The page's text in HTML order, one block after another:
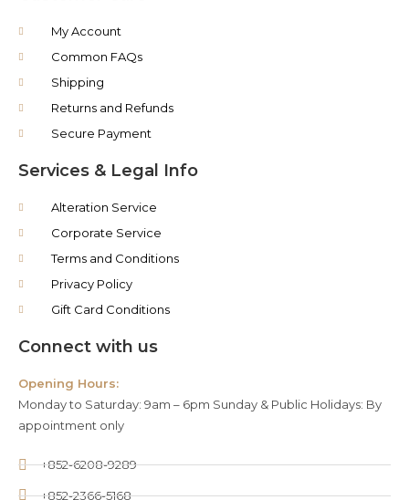
My Account
Common FAQs
Shipping
Returns and Refunds
Secure Payment
Services & Legal Info
Alteration Service
Corporate Service
Terms and Conditions
Privacy Policy
Gift Card Conditions
Connect with us
Opening Hours:
Monday to Saturday: 9am – 6pm Sunday & Public Holidays: By
appointment only
+852-6208-9289
+852-2366-5168